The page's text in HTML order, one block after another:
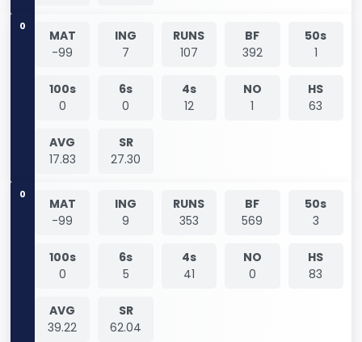
0
MAT
-99
ING
7
RUNS
107
BF
392
50s
1
100s
0
6s
0
4s
12
NO
1
HS
63
AVG
17.83
SR
27.30
0
MAT
-99
ING
9
RUNS
353
BF
569
50s
3
100s
0
6s
5
4s
41
NO
0
HS
83
AVG
39.22
SR
62.04